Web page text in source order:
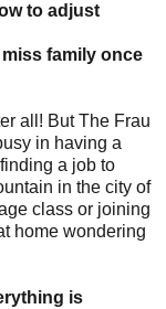
to adjust
miss family once
all! But The Frau
in having a
a job to
in the city of
class or joining
home wondering
is